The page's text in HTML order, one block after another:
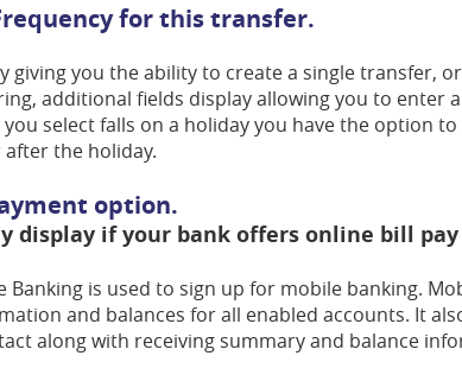
for this transfer.
giving you the ability to create a single transfer,
additional fields display allowing you to enter
select falls on a holiday you have the option
the holiday.
option.
display if your bank offers online bill pay
Banking is used to sign up for mobile banking.
and balances for all enabled accounts. It
along with receiving summary and balance